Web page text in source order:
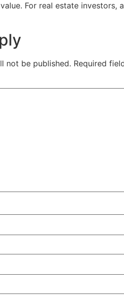
For real estate
not be published. Required